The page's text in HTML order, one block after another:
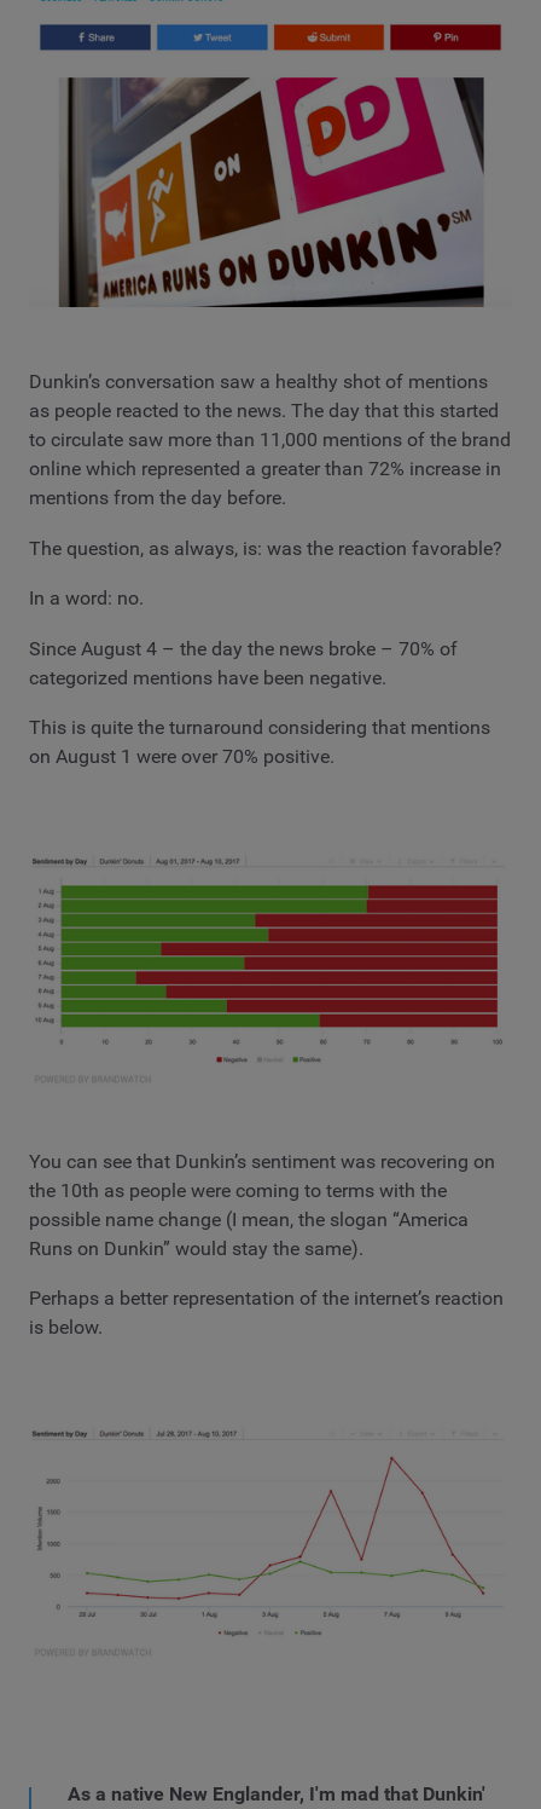
Dunkin’s conversation saw a healthy shot of mentions
as people reacted to the news. The day that this started
to circulate saw more than 11,000 mentions of the brand
online which represented a greater than 72% increase in
mentions from the day before.
The question, as always, is: was the reaction favorable?
In a word: no.
Since August 4 – the day the news broke – 70% of
categorized mentions have been negative.
This is quite the turnaround considering that mentions
on August 1 were over 70% positive.
You can see that Dunkin’s sentiment was recovering on
the 10th as people were coming to terms with the
possible name change (I mean, the slogan “America
Runs on Dunkin” would stay the same).
Perhaps a better representation of the internet’s reaction
is below.
As a native New Englander, I'm mad that Dunkin'